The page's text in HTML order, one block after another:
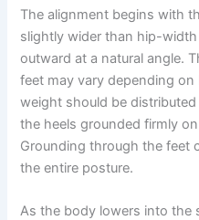
The alignment begins with
slightly wider than hip-
outward at a natural angle.
feet may vary depending
weight should be
the heels grounded firmly
Grounding through the feet
the entire posture.
As the body lowers into the